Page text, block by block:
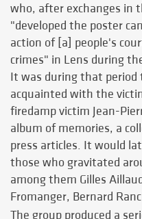
who, after exchanges in
"developed the poster
action of [a] people's
crimes" in Lens during
It was during that
acquainted with the
firedamp victim Jean-
album of memories, a
press articles. It would
those who gravitated
among them Gilles
Fromanger, Bernard
The group produced a